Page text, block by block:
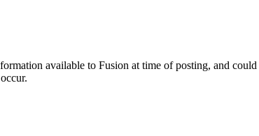
available to Fusion at time of posting, and